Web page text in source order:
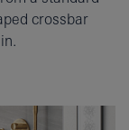
crossbar